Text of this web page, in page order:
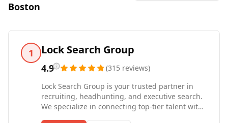
Boston
1 Lock Search Group
4.9 (315 reviews)
Lock Search Group is your trusted partner in
recruiting, headhunting, and executive search.
We specialize in connecting top-tier talent with